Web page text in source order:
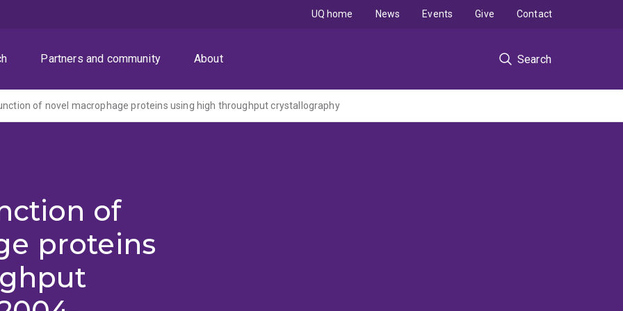
Partners and community About Search
UQ home News Events Give Contact
of novel macrophage proteins using high throughput crystallography
of
proteins